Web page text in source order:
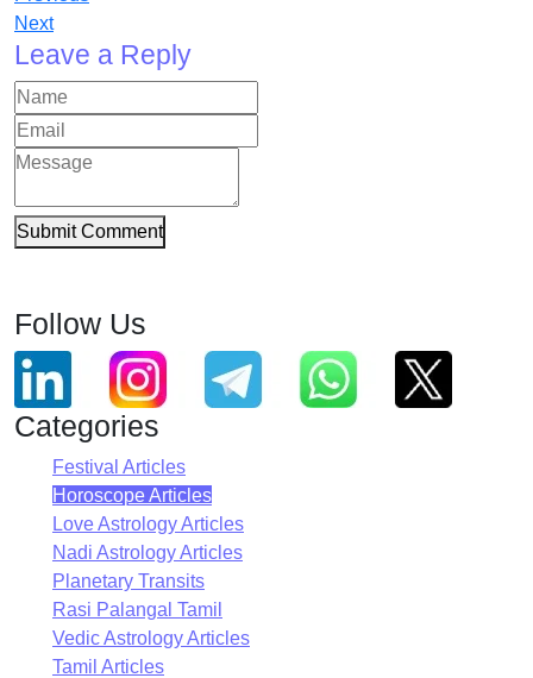
Next
Leave a Reply
Submit Comment
Follow Us
Categories
Festival Articles
Horoscope Articles
Love Astrology Articles
Nadi Astrology Articles
Planetary Transits
Rasi Palangal Tamil
Vedic Astrology Articles
Tamil Articles